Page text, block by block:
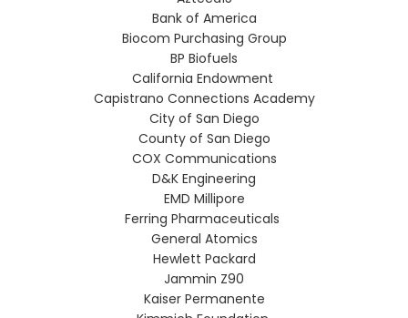
Bank of America
Biocom Purchasing Group
BP Biofuels
California Endowment
Capistrano Connections Academy
City of San Diego
County of San Diego
COX Communications
D&K Engineering
EMD Millipore
Ferring Pharmaceuticals
General Atomics
Hewlett Packard
Jammin Z90
Kaiser Permanente